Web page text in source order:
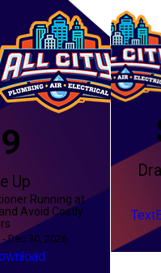
Up
Running at
Avoid Costly
Dec 30, 2026
Text